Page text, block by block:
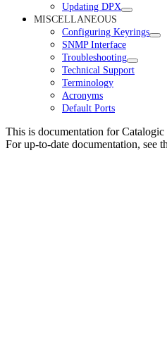
Updating DPX
MISCELLANEOUS
Configuring Keyrings
SNMP Interface
Troubleshooting
Technical Support
Terminology
Acronyms
Default Ports
This is documentation forCatalogic
For up-to-date documentation, see